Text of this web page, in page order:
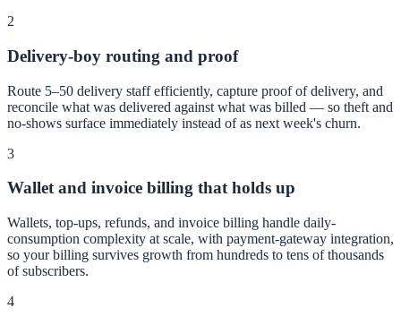
2
Delivery-boy routing and proof
Route 5–50 delivery staff efficiently, capture proof of delivery, and
reconcile what was delivered against what was billed — so theft and
no-shows surface immediately instead of as next week's churn.
3
Wallet and invoice billing that holds up
Wallets, top-ups, refunds, and invoice billing handle daily-
consumption complexity at scale, with payment-gateway integration,
so your billing survives growth from hundreds to tens of thousands
of subscribers.
4